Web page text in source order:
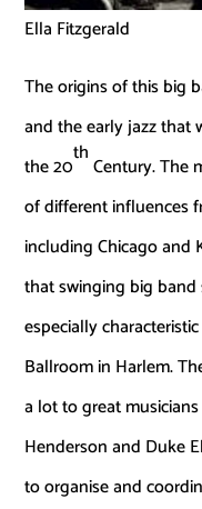
Ella Fitzgerald
The origins of this big
and the early jazz that
the 20thCentury. The
of different influences
including Chicago and
that swinging big
especially
Ballroom in Harlem.
a lot to great
Henderson and Duke
to organise and